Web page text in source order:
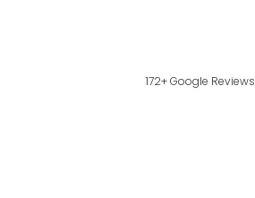
172+ Google Reviews